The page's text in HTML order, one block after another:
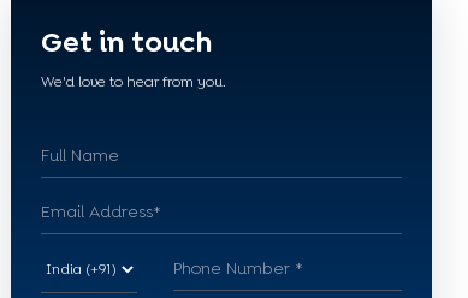
Get in touch
We'd love to hear from you.